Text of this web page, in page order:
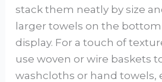
stack them neatly by size
larger towels on the bottom
display. For a touch of
use woven or wire baskets
washcloths or hand towels,